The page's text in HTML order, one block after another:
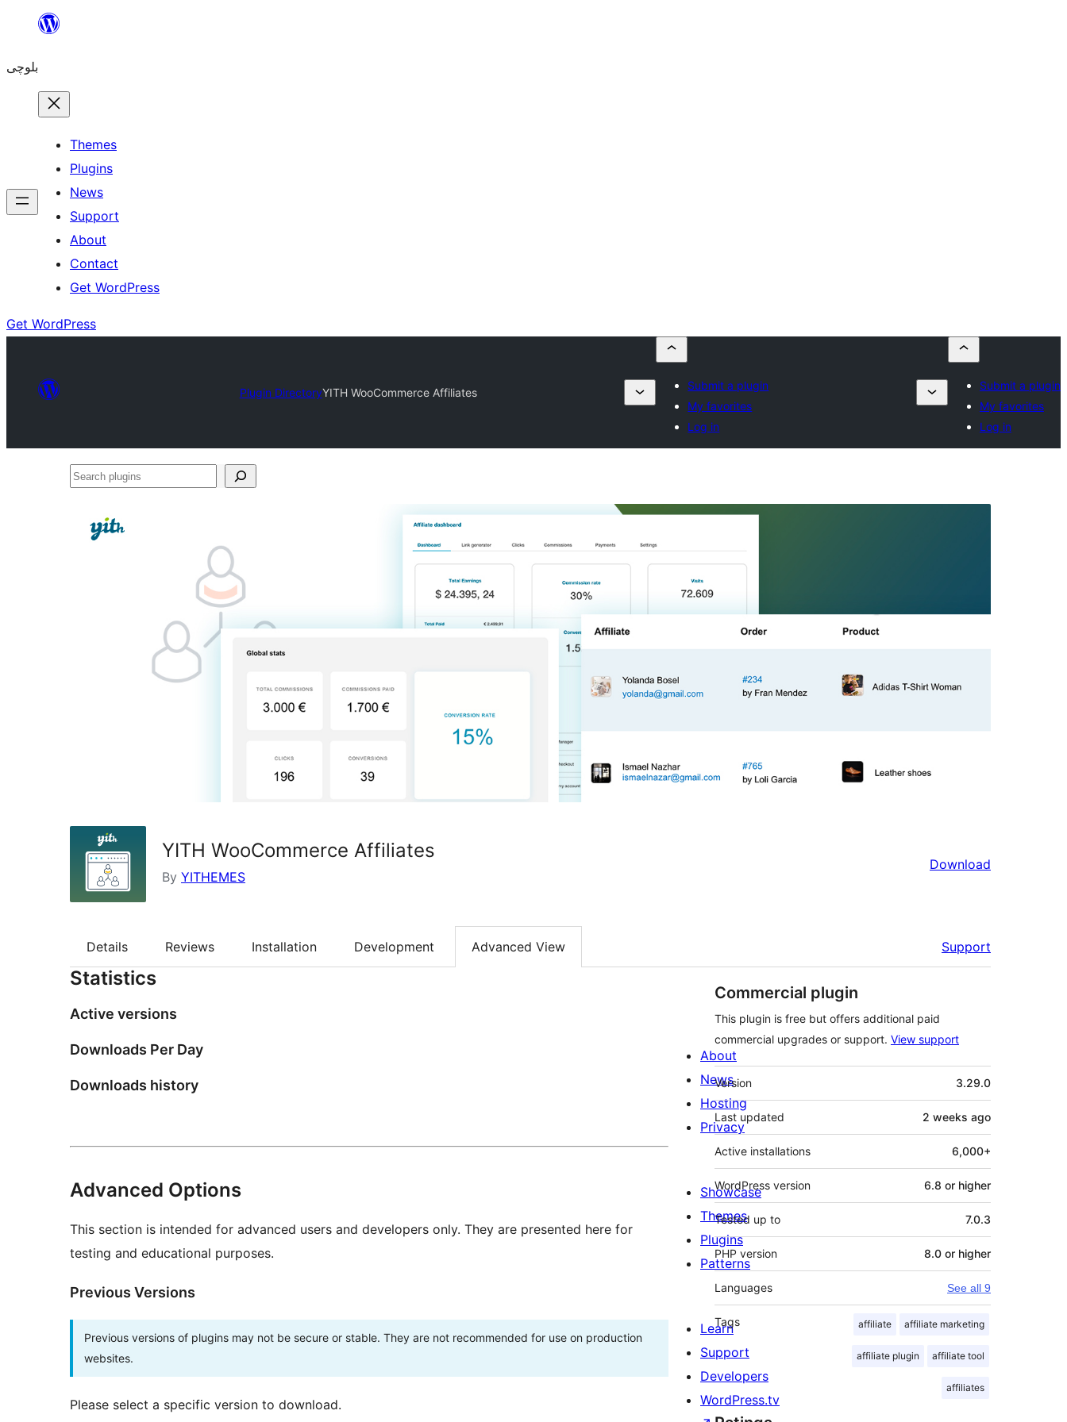
content
بلوچی
Themes
Plugins
News
Support
About
Contact
Get WordPress
Get WordPress
Plugin DirectoryYITH WooCommerce Affiliates
Submit a plugin
My favorites
Log in
Submit a plugin
My favorites
Log in
Search
YITH WooCommerce Affiliates
By YITHEMES
Download
Details Reviews Installation Development Advanced View Support
Statistics
Active versions
Downloads Per Day
Downloads history
Advanced Options
This section is intended for advanced users and developers only. They are presented here for
testing and educational purposes.
Previous Versions
Previous versions of plugins may not be secure or stable. They are not recommended for use on production
websites.
Please select a specific version to download.
Commercial plugin
This plugin is free but offers additional paid
commercial upgrades or support. View support
Meta
Version 3.29.0
Last updated 2 weeks ago
Active installations 6,000+
WordPress version 6.8 or higher
Tested up to 7.0.3
PHP version 8.0 or higher
Languages See all 9
Tags affiliate affiliate marketing
affiliate plugin affiliate tool
affiliates
About
News
Hosting
Privacy
Showcase
Themes
Plugins
Patterns
Learn
Support
Developers
WordPress.tv